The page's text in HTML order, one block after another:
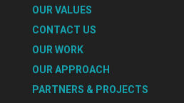
OUR VALUES
CONTACT US
OUR WORK
OUR APPROACH
PARTNERS & PROJECTS